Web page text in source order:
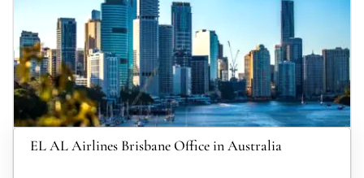
EL AL Airlines Brisbane Office in Australia